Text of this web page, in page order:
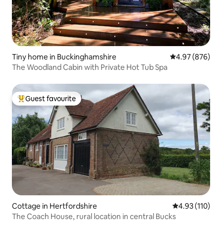
Tiny home in Buckinghamshire 4.97 out of 5
4.97 (876)
The Woodland Cabin with Private Hot Tub Spa
Top guest favourite
Guest favourite
Cottage in Hertfordshire 4.93 out of 5
4.93 (110)
The Coach House, rural location in central Bucks